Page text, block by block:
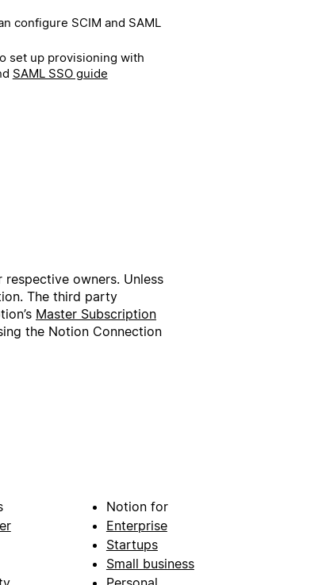
configure SCIM and SAML
set up provisioning with
SAML SSO guide
owners. Unless
The third party
Master Subscription
the Notion Connection
Notion for
Enterprise
Startups
Small business